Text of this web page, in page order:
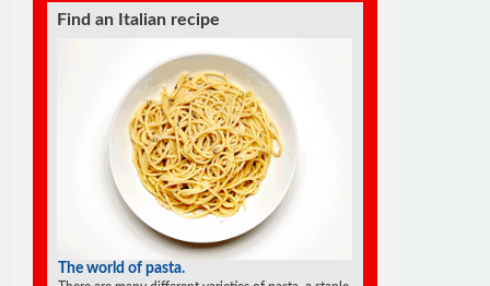
Find an Italian recipe
The world of pasta.
There are many different varieties of pasta, a staple